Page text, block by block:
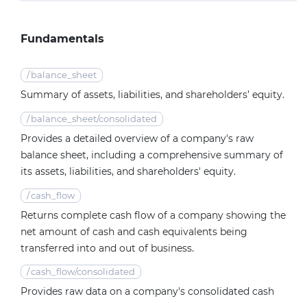
Fundamentals
/ balance_sheet
Summary of assets, liabilities, and shareholders’ equity.
/ balance_sheet/consolidated
Provides a detailed overview of a company's raw
balance sheet, including a comprehensive summary of
its assets, liabilities, and shareholders' equity.
/cash_flow
Returns complete cash flow of a company showing the
net amount of cash and cash equivalents being
transferred into and out of business.
/cash_flow/consolidated
Provides raw data on a company's consolidated cash